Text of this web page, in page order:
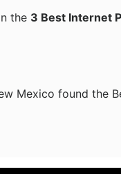
the 3 Best Internet
Mexico found the